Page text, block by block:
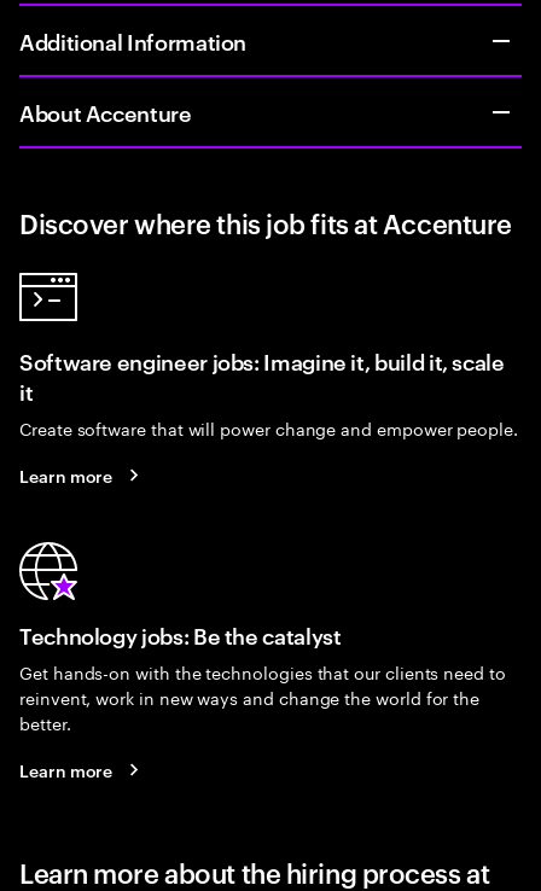
Additional Information
About Accenture
Discover where this job fits at Accenture
Software engineer jobs: Imagine it, build it, scale
it
Create software that will power change and empower people.
Learn more
Technology jobs: Be the catalyst
Get hands-on with the technologies that our clients need to
reinvent, work in new ways and change the world for the
better.
Learn more
Learn more about the hiring process at